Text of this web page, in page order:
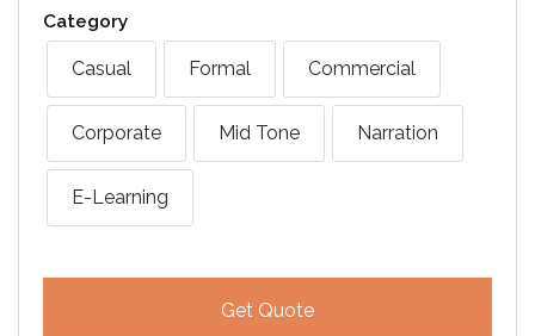
Category
Casual Formal Commercial
Corporate Mid Tone Narration
E-Learning
Get Quote